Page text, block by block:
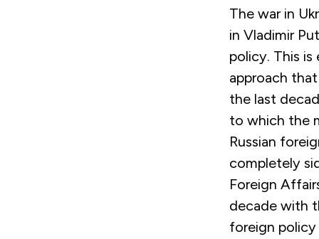
The war in
in Vladimir
policy. This is
approach
the last
to which the
Russian
completely
Foreign
decade with
foreign policy